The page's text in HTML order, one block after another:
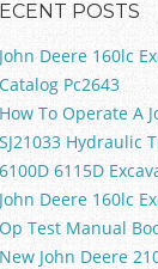
POSTS
John Deere 160lc
Catalog Pc2643
To Operate A
SJ21033 Hydraulic
6100D 6115D
John Deere 160lc
Op Test Manual
New John Deere